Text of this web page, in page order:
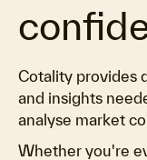
Cotality provides
and insights
analyse market
Whether you're